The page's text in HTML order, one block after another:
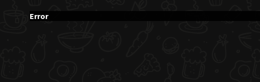
Error